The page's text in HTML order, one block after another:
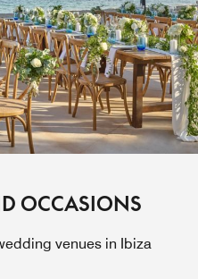
OCCASIONS
venues in Ibiza